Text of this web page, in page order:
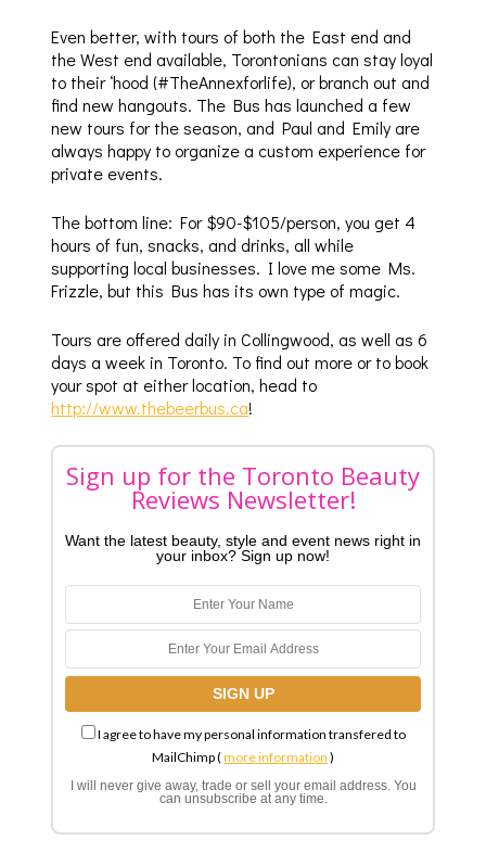
Even better, with tours of both the East end and
the West end available, Torontonians can stay loyal
to their ‘hood (#TheAnnexforlife), or branch out and
find new hangouts. The Bus has launched a few
new tours for the season, and Paul and Emily are
always happy to organize a custom experience for
private events.
The bottom line: For $90-$105/person, you get 4
hours of fun, snacks, and drinks, all while
supporting local businesses. I love me some Ms.
Frizzle, but this Bus has its own type of magic.
Tours are offered daily in Collingwood, as well as 6
days a week in Toronto. To find out more or to book
your spot at either location, head to
http://www.thebeerbus.ca!
Sign up for the Toronto Beauty
Reviews Newsletter!
Want the latest beauty, style and event news right in
your inbox? Sign up now!
I agree to have my personal information transfered to
MailChimp (more information )
I will never give away, trade or sell your email address. You
can unsubscribe at any time.